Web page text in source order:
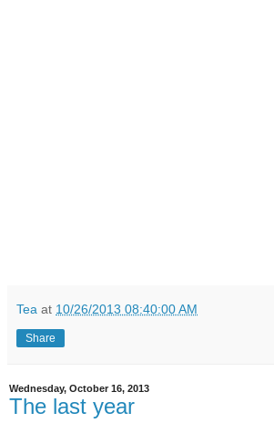
Tea at 10/26/2013 08:40:00 AM
Share
Wednesday, October 16, 2013
The last year